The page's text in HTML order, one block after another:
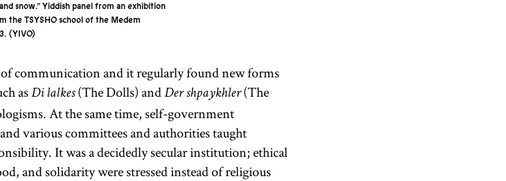
snow.” Yiddish panel from an exhibition
the TSYSHO school of the Medem
YIVO
communication and it regularly found new forms
asDi lalkes(The Dolls) and Der shpaykhler(The
At the same time, self-government
various committees and authorities taught
It was a decidedly secular institution; ethical
and solidarity were stressed instead of religious